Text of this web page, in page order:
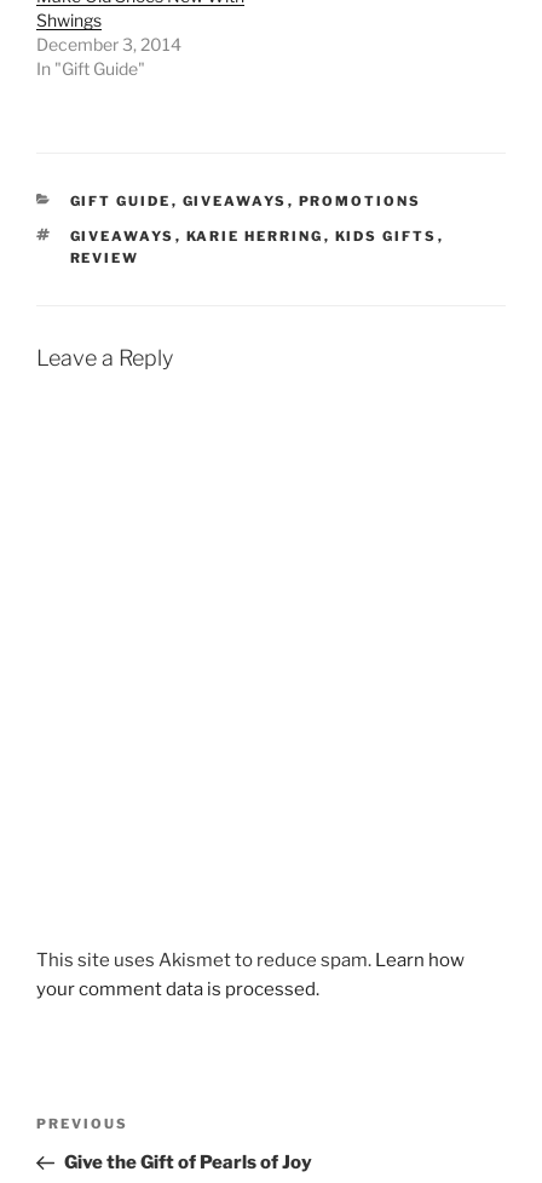
Shwings
December 3, 2014
In "Gift Guide"
CATEGORIES
GIFT GUIDE , GIVEAWAYS , PROMOTIONS
TAGS
GIVEAWAYS , KARIE HERRING , KIDS GIFTS ,
REVIEW
Leave a Reply
This site uses Akismet to reduce spam. Learn how
your comment data is processed.
Previous
Post
PREVIOUS
Give the Gift of Pearls of Joy